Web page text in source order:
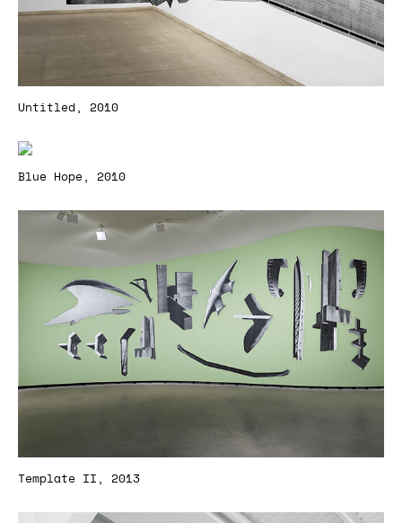
Untitled, 2010
Blue Hope, 2010
Template II, 2013